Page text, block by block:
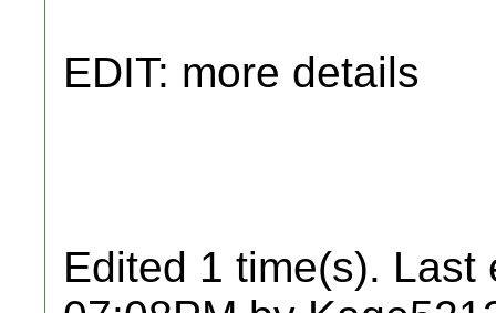
EDIT: more details
Edited 1 time(s). Last